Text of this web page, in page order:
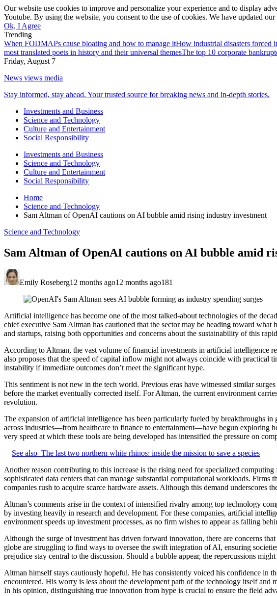
Our website use cookies to improve and personalize your experience and to display
Youtube. By using the website, you consent to the use of cookies. We have updated
Ok, I Agree
Trending
When FODMAPs cause bloating and how to manage itHow industrial disasters forced
most translated poets in history and their universal themesThe top 10 corporate
Friday, August 7
News views media
Stay informed, stay ahead. Your trusted source for breaking news and in-depth stories.
Investments and Business
Science and Technology
Culture and Entertainment
Social Responsibility
Investments and Business
Science and Technology
Culture and Entertainment
Social Responsibility
Home
Science and Technology
Sam Altman of OpenAI cautions on AI bubble amid rising industry investment
Science and Technology
Sam Altman of OpenAI cautions on AI bubble amid
Emily Roseberg12 months ago12 months ago181
Artificial intelligence has become one of the most talked-about technologies of the
chief executive Sam Altman has cautioned that the sector may be heading toward
and startups, raising both opportunities and concerns about the sustainability of this
According to Altman, the vast volume of financial investments in artificial intelligence
also proposes that the speed of capital inflow might not always coincide with practical
instability if immediate outcomes don’t meet the significant hype.
This sentiment is not new in the tech world. Previous eras have witnessed similar
before the market eventually corrected itself. For Altman, the current environment
revolution.
The expansion of artificial intelligence has been particularly fueled by breakthroughs
across industries—from healthcare to finance to entertainment—have begun exploring
very speed at which these tools are being developed has intensified the pressure on
See also The last two northern white rhinos: inside the mission to save a species
Another reason contributing to this increase is the rising need for specialized
sophisticated data centers that can manage substantial computational workloads.
companies rush to acquire scarce hardware assets. Although this demand
Altman’s comments arise in the context of intensified rivalry among top technology
by investing heavily in research and development. For these companies, artificial
environment speeds up investment processes, as no firm wishes to appear as falling
Although the surge of investment has driven forward innovation, there are concerns
globe are struggling to find ways to oversee the swift integration of AI, ensuring
prejudice stay central to the discussion. Should a bubble appear, the repercussions
Altman himself stays cautiously hopeful. He has consistently voiced his confidence in
encountered. His worry is less about the development path of the technology itself
In his opinion, distinguishing true innovation from hype is crucial to ensure the field